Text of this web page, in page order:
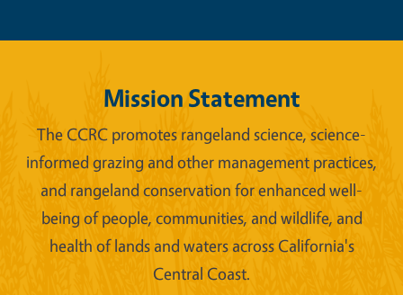
Mission Statement
The CCRC promotes rangeland science, science-
informed grazing and other management practices,
and rangeland conservation for enhanced well-
being of people, communities, and wildlife, and
health of lands and waters across California's
Central Coast.